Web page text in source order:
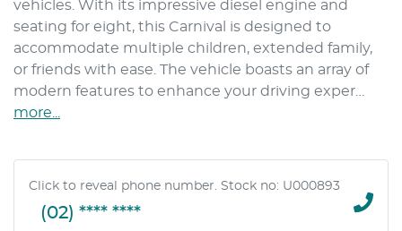
vehicles. With its impressive diesel engine and
seating for eight, this Carnival is designed to
accommodate multiple children, extended family,
or friends with ease. The vehicle boasts an array of
modern features to enhance your driving exper…
more
Click to reveal phone number. Stock no: U000893
(02) **** ****